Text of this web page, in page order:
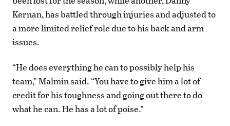
Kernan, has battled through injuries and adjusted to
a more limited relief role due to his back and arm
issues.
“He does everything he can to possibly help his
team,” Malmin said. “You have to give him a lot of
credit for his toughness and going out there to do
what he can. He has a lot of poise.”